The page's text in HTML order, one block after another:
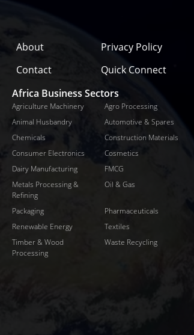
About
Privacy Policy
Contact Quick Connect
Africa Business Sectors
Agriculture Machinery
Agro Processing
Animal Husbandry
Automotive & Spares
Chemicals
Construction Materials
Consumer Electronics
Cosmetics
Dairy Manufacturing
FMCG
Metals Processing &
Refining
Oil & Gas
Packaging
Pharmaceuticals
Renewable Energy
Textiles
Timber & Wood
Processing
Waste Recycling